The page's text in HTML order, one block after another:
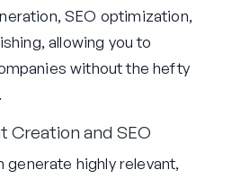
SEO optimization,
allowing you to
without the hefty
and SEO
generate highly relevant,